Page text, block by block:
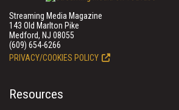
Streaming Media Magazine
143 Old Marlton Pike
Medford, NJ 08055
(609) 654-6266
PRIVACY/COOKIES POLICY
Resources